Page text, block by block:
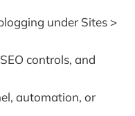
under Sites >
controls, and
automation, or